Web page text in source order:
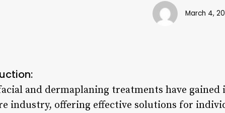
March 4,
and dermaplaning treatments have
industry, offering effective solutions for